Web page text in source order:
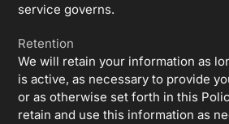
service governs.
Retention
We will retain your information as
is active, as necessary to provide
or as otherwise set forth in this
retain and use this information as